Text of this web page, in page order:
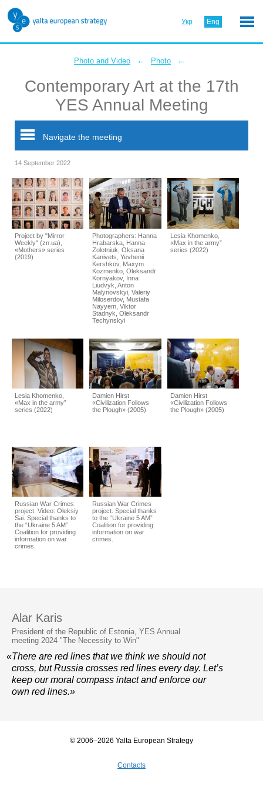
Укр Eng
Photo and Video ← Photo ←
Contemporary Art at the 17th
YES Annual Meeting
Navigate the meeting
14 September 2022
Project by "Mirror
Weekly" (zn.ua),
«Mothers» series
(2019)
Photographers: Hanna
Hrabarska, Hanna
Zolotniuk, Oksana
Kanivets, Yevhenii
Kershkov, Maxym
Kozmenko, Oleksandr
Kornyakov, Inna
Liudvyk, Anton
Malynovskyi, Valeriy
Miloserdov, Mustafa
Nayyem, Viktor
Stadnyk, Oleksandr
Techynskyi
Lesia Khomenko,
«Max in the army”
series (2022)
Lesia Khomenko,
«Max in the army”
series (2022)
Damien Hirst
«Civilization Follows
the Plough» (2005)
Damien Hirst
«Civilization Follows
the Plough» (2005)
Russian War Crimes
project. Video: Oleksiy
Sai. Special thanks to
the “Ukraine 5 AM”
Coalition for providing
information on war
crimes.
Russian War Crimes
project. Special thanks
to the “Ukraine 5 AM”
Coalition for providing
information on war
crimes.
Alar Karis
President of the Republic of Estonia, YES Annual
meeting 2024 "The Necessity to Win"
«There are red lines that we think we should not
cross, but Russia crosses red lines every day. Let’s
keep our moral compass intact and enforce our
own red lines.»
© 2006–2026 Yalta European Strategy
Contacts